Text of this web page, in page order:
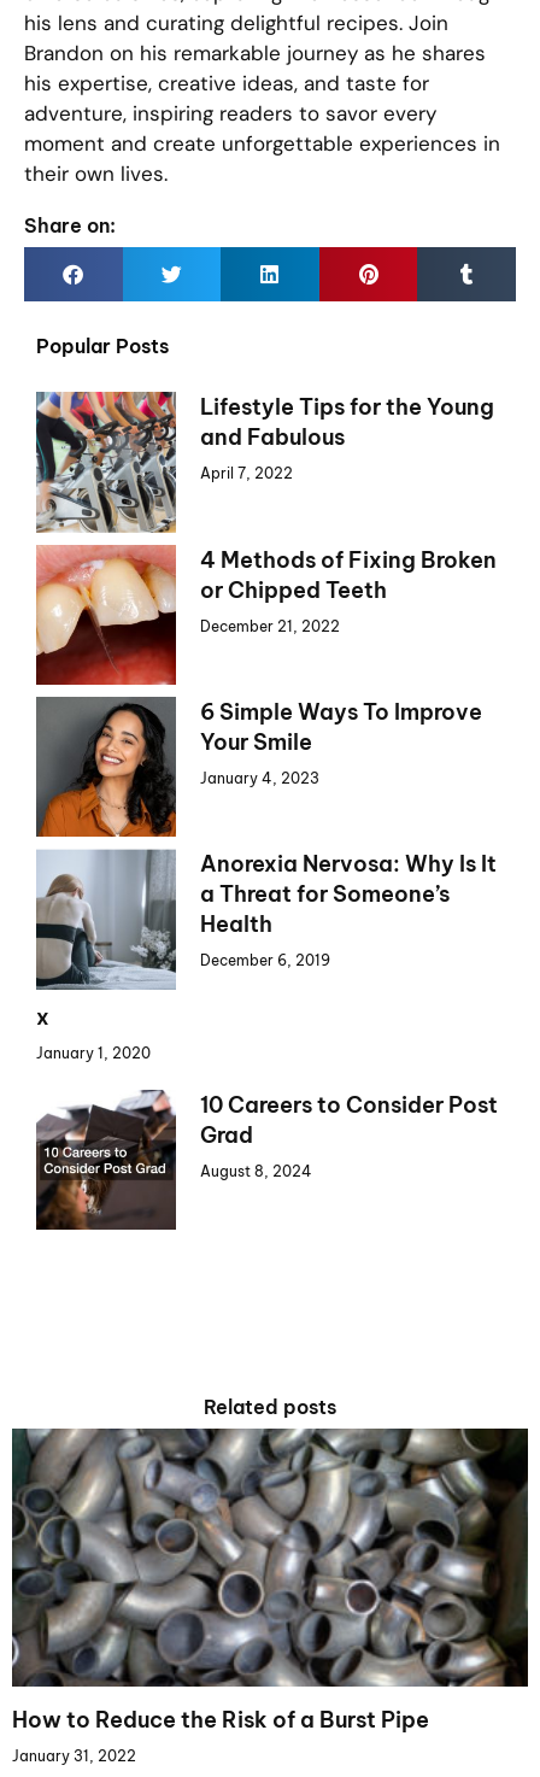
his lens and curating delightful recipes. Join
Brandon on his remarkable journey as he shares
his expertise, creative ideas, and taste for
adventure, inspiring readers to savor every
moment and create unforgettable experiences in
their own lives.
Share on:
Popular Posts
Lifestyle Tips for the Young
and Fabulous
April 7, 2022
4 Methods of Fixing Broken
or Chipped Teeth
December 21, 2022
6 Simple Ways To Improve
Your Smile
January 4, 2023
Anorexia Nervosa: Why Is It
a Threat for Someone’s
Health
December 6, 2019
x
January 1, 2020
10 Careers to Consider Post
Grad
August 8, 2024
Related posts
How to Reduce the Risk of a Burst Pipe
January 31, 2022